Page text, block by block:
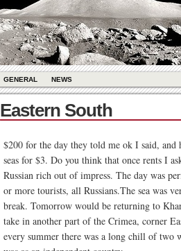
GENERAL NEWS
Eastern South
$200 for the day they told me ok I said, and
seas for $3. Do you think that once rents I
Russian rich out of impress. The day was
or more tourists, all Russians.The sea was
break. Tomorrow would be returning to
take in another part of the Crimea, corner
every summer there was a long chill of two